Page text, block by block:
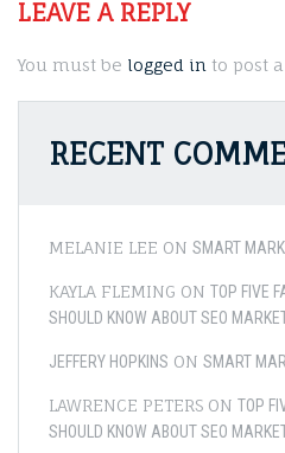
LEAVE A REPLY
You must be logged in to post
RECENT
MELANIE LEE ON SMART
KAYLA FLEMING ON TOP FIVE
SHOULD KNOW ABOUT SEO
JEFFERY HOPKINS ON SMART
LAWRENCE PETERS ON TOP
SHOULD KNOW ABOUT SEO